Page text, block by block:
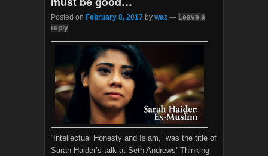
Posted on February 8, 2017 by waz — Leave a
reply
“Intellectual Honesty and Islam,” was the title of
Sarah Haider’s talk at Seth Andrews’ Thinking